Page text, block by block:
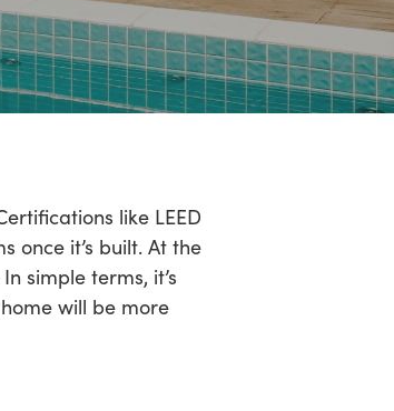
like LEED
once it’s built. At the
simple terms, it’s
will be more